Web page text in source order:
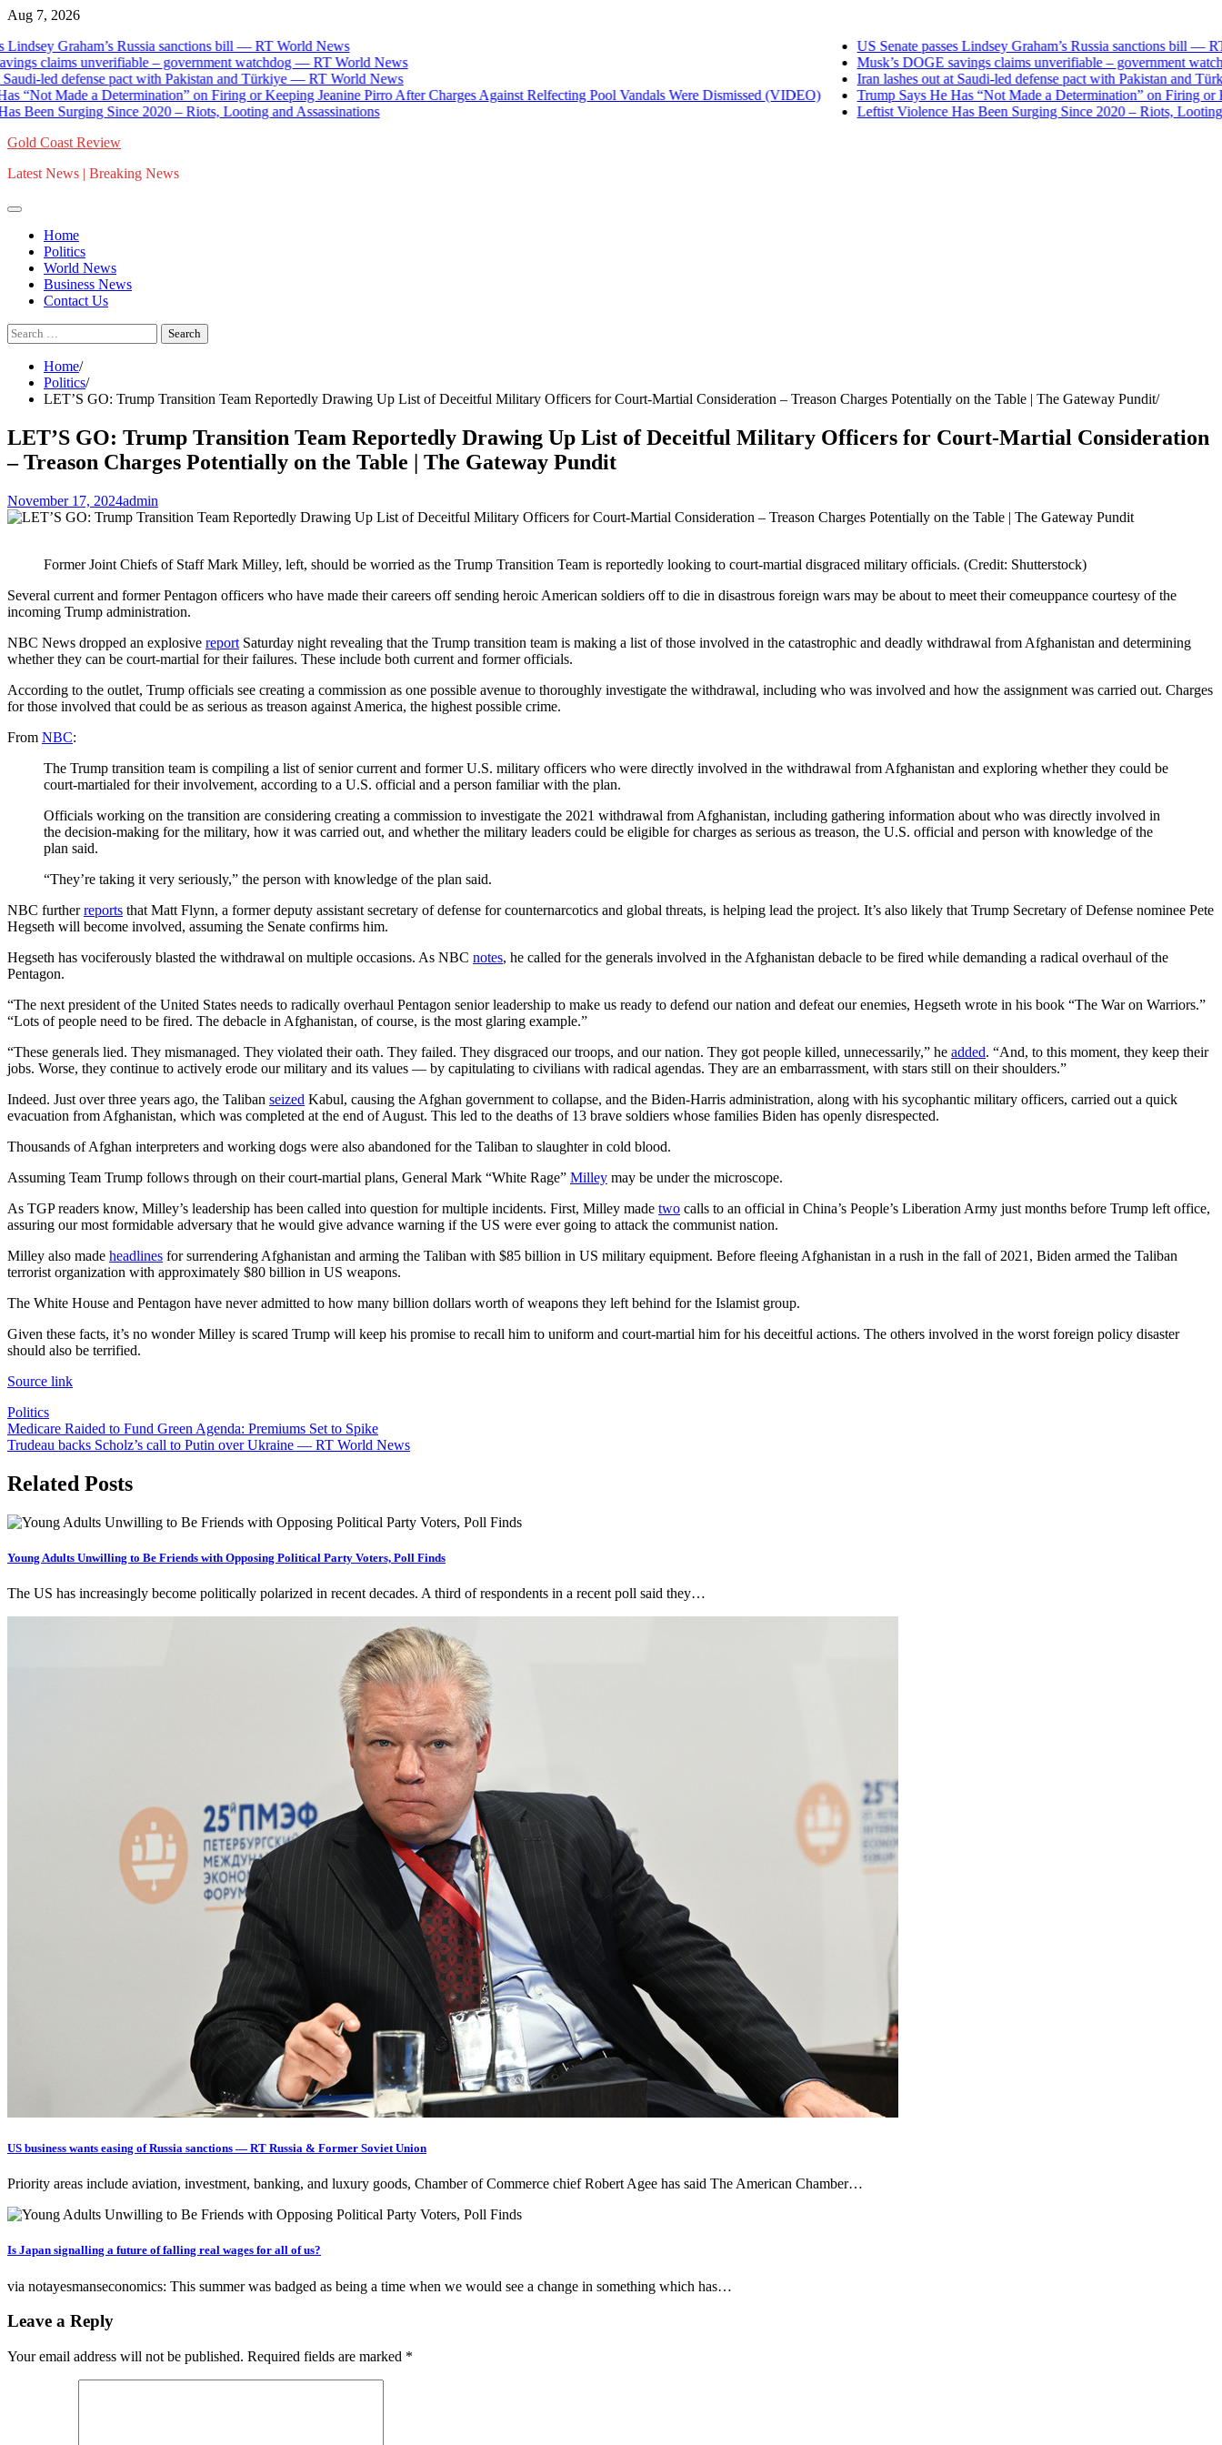
Skip
content
Aug 7, 2026
Graham’s Russia sanctions bill — RT World News
claims unverifiable – government watchdog — RT World News
led defense pact with Pakistan and Türkiye — RT World News
“Not Made a Determination” on Firing or Keeping Jeanine Pirro After Charges Against Relfecting Pool Vandals Were Dismissed (VIDEO)
Surging Since 2020 – Riots, Looting and Assassinations
US Senate passes Lindsey Graham’s Russia sanctions bill — RT
Musk’s DOGE savings claims unverifiable – government
Iran lashes out at Saudi-led defense pact with Pakistan and
Trump Says He Has “Not Made a Determination” on Firing or
Leftist Violence Has Been Surging Since 2020 – Riots, Looting
Gold Coast Review
Latest News | Breaking News
Home
Politics
World News
Business News
Contact Us
Search
for:
Home
Politics
LET’S GO: Trump Transition Team Reportedly Drawing Up List of Deceitful Military Officers for Court-Martial Consideration – Treason Charges Potentially on the Table | The Gateway Pundit
LET’S GO: Trump Transition Team Reportedly Drawing Up List of Deceitful Military Officers for Court-Martial Consideration
– Treason Charges Potentially on the Table | The Gateway Pundit
November 17, 2024admin
Former Joint Chiefs of Staff Mark Milley, left, should be worried as the Trump Transition Team is reportedly looking to court-martial disgraced military officials. (Credit: Shutterstock)
Several current and former Pentagon officers who have made their careers off sending heroic American soldiers off to die in disastrous foreign wars may be about to meet their comeuppance courtesy of the
incoming Trump administration.
NBC News dropped an explosive report Saturday night revealing that the Trump transition team is making a list of those involved in the catastrophic and deadly withdrawal from Afghanistan and determining
whether they can be court-martial for their failures. These include both current and former officials.
According to the outlet, Trump officials see creating a commission as one possible avenue to thoroughly investigate the withdrawal, including who was involved and how the assignment was carried out. Charges
for those involved that could be as serious as treason against America, the highest possible crime.
From NBC:
The Trump transition team is compiling a list of senior current and former U.S. military officers who were directly involved in the withdrawal from Afghanistan and exploring whether they could be
court-martialed for their involvement, according to a U.S. official and a person familiar with the plan.
Officials working on the transition are considering creating a commission to investigate the 2021 withdrawal from Afghanistan, including gathering information about who was directly involved in
the decision-making for the military, how it was carried out, and whether the military leaders could be eligible for charges as serious as treason, the U.S. official and person with knowledge of the
plan said.
“They’re taking it very seriously,” the person with knowledge of the plan said.
NBC furtherreports that Matt Flynn, a former deputy assistant secretary of defense for counternarcotics and global threats, is helping lead the project. It’s also likely that Trump Secretary of Defense nominee Pete
Hegseth will become involved, assuming the Senate confirms him.
Hegseth has vociferously blasted the withdrawal on multiple occasions. As NBC notes, he called for the generals involved in the Afghanistan debacle to be fired while demanding a radical overhaul of the
Pentagon.
“The next president of the United States needs to radically overhaul Pentagon senior leadership to make us ready to defend our nation and defeat our enemies, Hegseth wrote in his book “The War on Warriors.”
“Lots of people need to be fired. The debacle in Afghanistan, of course, is the most glaring example.”
“These generals lied. They mismanaged. They violated their oath. They failed. They disgraced our troops, and our nation. They got people killed, unnecessarily,” he added. “And, to this moment, they keep their
jobs. Worse, they continue to actively erode our military and its values — by capitulating to civilians with radical agendas. They are an embarrassment, with stars still on their shoulders.”
Indeed. Just over three years ago, the Taliban seized Kabul, causing the Afghan government to collapse, and the Biden-Harris administration, along with his sycophantic military officers, carried out a quick
evacuation from Afghanistan, which was completed at the end of August. This led to the deaths of 13 brave soldiers whose families Biden has openly disrespected.
Thousands of Afghan interpreters and working dogs were also abandoned for the Taliban to slaughter in cold blood.
Assuming Team Trump follows through on their court-martial plans, General Mark “White Rage” Milley may be under the microscope.
As TGP readers know, Milley’s leadership has been called into question for multiple incidents. First, Milley made two calls to an official in China’s People’s Liberation Army just months before Trump left office,
assuring our most formidable adversary that he would give advance warning if the US were ever going to attack the communist nation.
Milley also made headlines for surrendering Afghanistan and arming the Taliban with $85 billion in US military equipment. Before fleeing Afghanistan in a rush in the fall of 2021, Biden armed the Taliban
terrorist organization with approximately $80 billion in US weapons.
The White House and Pentagon have never admitted to how many billion dollars worth of weapons they left behind for the Islamist group.
Given these facts, it’s no wonder Milley is scared Trump will keep his promise to recall him to uniform and court-martial him for his deceitful actions. The others involved in the worst foreign policy disaster
should also be terrified.
Source link
Politics
Post
navigation
Medicare Raided to Fund Green Agenda: Premiums Set to Spike
Trudeau backs Scholz’s call to Putin over Ukraine — RT World News
Related Posts
Young Adults Unwilling to Be Friends with Opposing Political Party Voters, Poll Finds
The US has increasingly become politically polarized in recent decades. A third of respondents in a recent poll said they…
US business wants easing of Russia sanctions — RT Russia & Former Soviet Union
Priority areas include aviation, investment, banking, and luxury goods, Chamber of Commerce chief Robert Agee has said The American Chamber…
Is Japan signalling a future of falling real wages for all of us?
via notayesmanseconomics: This summer was badged as being a time when we would see a change in something which has…
Leave a Reply
Your email address will not be published. Required fields are marked *